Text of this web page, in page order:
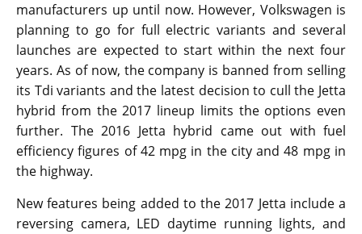
manufacturers up until now. However, Volkswagen is
planning to go for full electric variants and several
launches are expected to start within the next four
years. As of now, the company is banned from selling
its Tdi variants and the latest decision to cull the Jetta
hybrid from the 2017 lineup limits the options even
further. The 2016 Jetta hybrid came out with fuel
efficiency figures of 42 mpg in the city and 48 mpg in
the highway.
New features being added to the 2017 Jetta include a
reversing camera, LED daytime running lights, and